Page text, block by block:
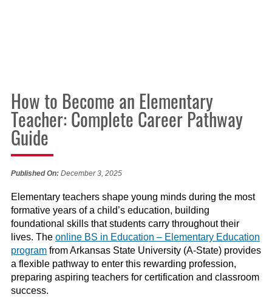
How to Become an Elementary
Teacher: Complete Career Pathway
Guide
Published On:December 3, 2025
Elementary teachers shape young minds during the most
formative years of a child’s education, building
foundational skills that students carry throughout their
lives. The online BS in Education – Elementary Education
programfrom Arkansas State University (A-State) provides
a flexible pathway to enter this rewarding profession,
preparing aspiring teachers for certification and classroom
success.